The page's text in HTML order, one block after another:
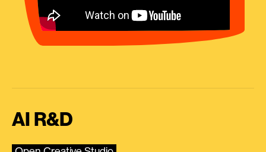
AI R&D